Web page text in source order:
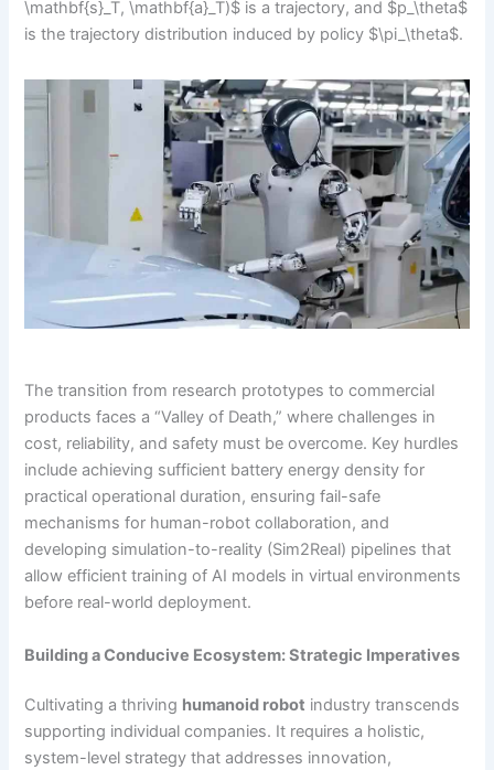
\mathbf{s}_T, \mathbf{a}_T)$ is a trajectory, and $p_\theta$
is the trajectory distribution induced by policy $\pi_\theta$.
The transition from research prototypes to commercial
products faces a “Valley of Death,” where challenges in
cost, reliability, and safety must be overcome. Key hurdles
include achieving sufficient battery energy density for
practical operational duration, ensuring fail-safe
mechanisms for human-robot collaboration, and
developing simulation-to-reality (Sim2Real) pipelines that
allow efficient training of AI models in virtual environments
before real-world deployment.
Building a Conducive Ecosystem: Strategic Imperatives
Cultivating a thriving humanoid robot industry transcends
supporting individual companies. It requires a holistic,
system-level strategy that addresses innovation,